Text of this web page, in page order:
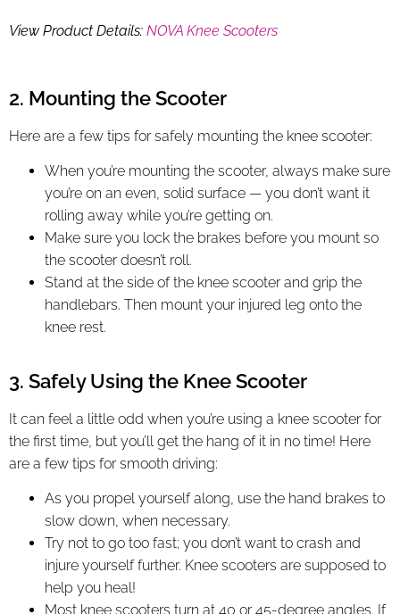
View Product Details: NOVA Knee Scooters
2. Mounting the Scooter
Here are a few tips for safely mounting the knee scooter:
When you’re mounting the scooter, always make sure
you’re on an even, solid surface — you don’t want it
rolling away while you’re getting on.
Make sure you lock the brakes before you mount so
the scooter doesn’t roll.
Stand at the side of the knee scooter and grip the
handlebars. Then mount your injured leg onto the
knee rest.
3. Safely Using the Knee Scooter
It can feel a little odd when you’re using a knee scooter for
the first time, but you’ll get the hang of it in no time! Here
are a few tips for smooth driving:
As you propel yourself along, use the hand brakes to
slow down, when necessary.
Try not to go too fast; you don’t want to crash and
injure yourself further. Knee scooters are supposed to
help you heal!
Most knee scooters turn at 40 or 45-degree angles. If